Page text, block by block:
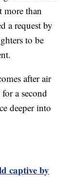
more than
a request by
to be
after air
a second
deeper into
captive by